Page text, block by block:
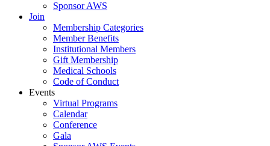
Sponsor AWS
Join
Membership Categories
Member Benefits
Institutional Members
Gift Membership
Medical Schools
Code of Conduct
Events
Virtual Programs
Calendar
Conference
Gala